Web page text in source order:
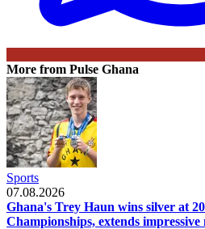
More from Pulse Ghana
Sports
07.08.2026
Ghana's Trey Haun wins silver at
Championships, extends impressive